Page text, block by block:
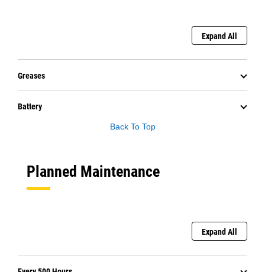
Expand All
Greases
Battery
Back To Top
Planned Maintenance
Expand All